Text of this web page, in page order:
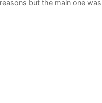
but the main one